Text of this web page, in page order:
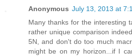
Anonymous July 13, 2013 at
Many thanks for the interesting
rather unique comparison
5N, and don't do too much
might be on my horizon...if I